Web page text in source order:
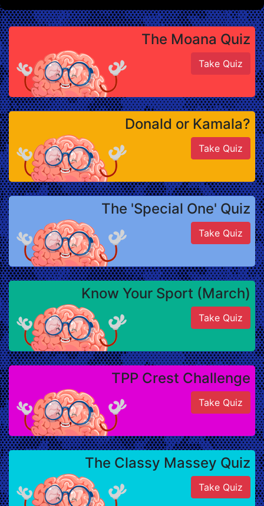
The Moana Quiz
Take Quiz
Donald or Kamala?
Take Quiz
The 'Special One' Quiz
Take Quiz
Know Your Sport (March)
Take Quiz
TPP Crest Challenge
Take Quiz
The Classy Massey Quiz
Take Quiz